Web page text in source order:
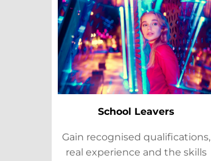
School Leavers
Gain recognised qualifications,
real experience and the skills